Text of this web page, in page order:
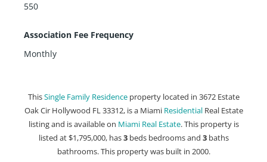
550
Association Fee Frequency
Monthly
ThisSingle Family Residenceproperty located in 3672 Estate
Oak Cir Hollywood FL 33312, is a Miami ResidentialReal Estate
listing and is available on Miami Real Estate. This property is
listed at $1,795,000, has3 bedsbedrooms and 3 baths
bathrooms. This property was built in 2000.